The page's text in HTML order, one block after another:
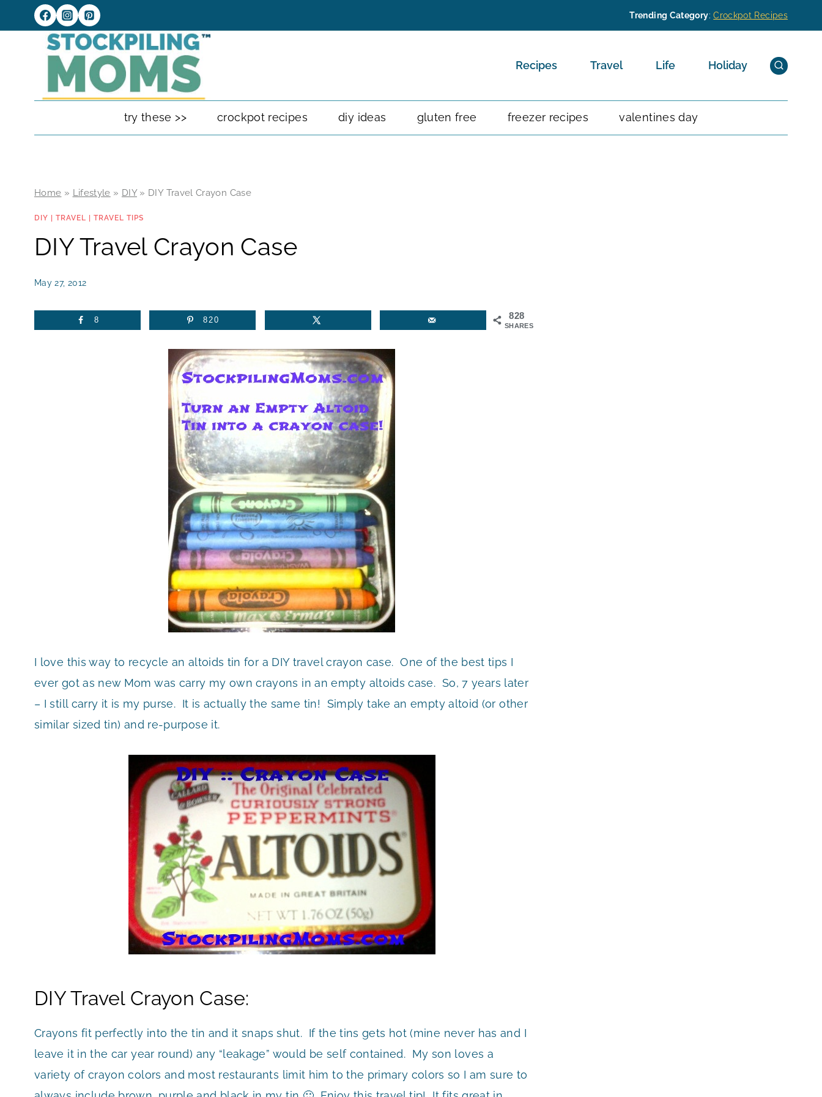
to
Trending Category:Crockpot Recipes
Recipes Travel Life Holiday
try these >> crockpot recipes diy ideas gluten free freezer recipes valentines day
Home » Lifestyle » DIY» DIY Travel Crayon Case
DIY TRAVEL TRAVEL TIPS
DIY Travel Crayon Case
May 27, 2012
828
SHARES
8 820
I love this way to recycle an altoids tin for a DIY travel crayon case. One of the best tips I
ever got as new Mom was carry my own crayons in an empty altoids case. So, 7 years later
– I still carry it is my purse. It is actually the same tin! Simply take an empty altoid (or other
similar sized tin) and re-purpose it.
DIY Travel Crayon Case:
Crayons fit perfectly into the tin and it snaps shut. If the tins gets hot (mine never has and I
leave it in the car year round) any “leakage” would be self contained. My son loves a
variety of crayon colors and most restaurants limit him to the primary colors so I am sure to